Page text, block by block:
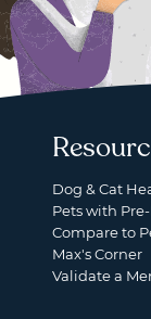
Dog & Cat
Pets with
Compare to
Max's Corner
Validate a